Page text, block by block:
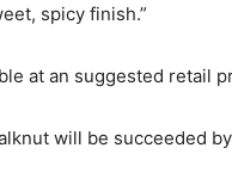
spicy finish.”
at an suggested retail
will be succeeded